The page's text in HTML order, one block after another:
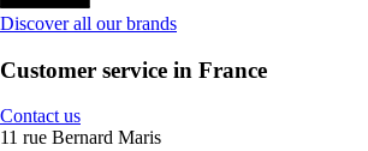
Discover all our brands
Customer service in France
Contact us
11 rue Bernard Maris